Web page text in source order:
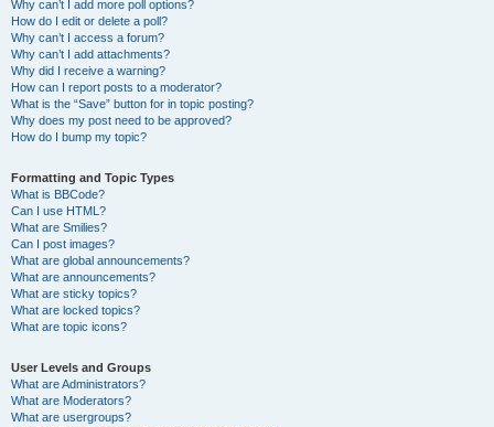
Why can’t I add more poll options?
How do I edit or delete a poll?
Why can’t I access a forum?
Why can’t I add attachments?
Why did I receive a warning?
How can I report posts to a moderator?
What is the “Save” button for in topic posting?
Why does my post need to be approved?
How do I bump my topic?
Formatting and Topic Types
What is BBCode?
Can I use HTML?
What are Smilies?
Can I post images?
What are global announcements?
What are announcements?
What are sticky topics?
What are locked topics?
What are topic icons?
User Levels and Groups
What are Administrators?
What are Moderators?
What are usergroups?